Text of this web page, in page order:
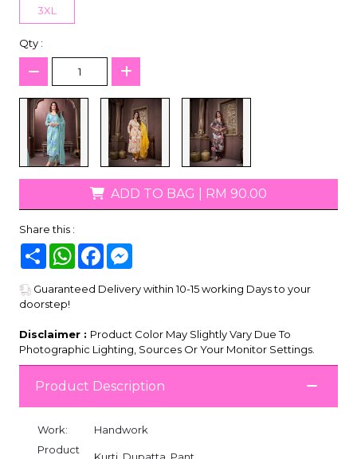
3XL
Qty :
ADD TO BAG RM 90.00
Share this :
Share WhatsAppFacebook
Guaranteed Delivery within 10-15 working Days to your
doorstep!
Disclaimer : Product Color May Slightly Vary Due To
Photographic Lighting, Sources Or Your Monitor Settings.
Product Description
Work:
Handwork
Product
Kurti, Dupatta, Pant